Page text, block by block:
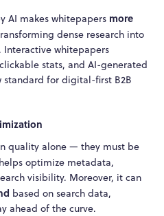
AI makes whitepapers more
dense research into
whitepapers
stats, and AI-generated
for digital-first B2B
quality alone — they must be
optimize metadata,
visibility. Moreover, it can
based on search data,
ahead of the curve.